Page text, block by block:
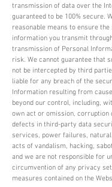
transmission of data over the
guaranteed to be 100% secure.
reasonable means to ensure
information you transmit
transmission of Personal
risk. We cannot guarantee that
not be intercepted by third
liable for any breach of the
Information resulting from
beyond our control, including,
own act or omission, corruption
defects in third-party data
services, power failures,
acts of vandalism, hacking,
and we are not responsible for
circumvention of any privacy
measures contained on the